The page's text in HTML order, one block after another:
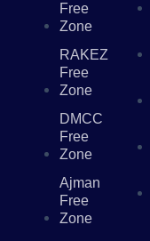
Free
Zone
RAKEZ
Free
Zone
DMCC
Free
Zone
Ajman
Free
Zone